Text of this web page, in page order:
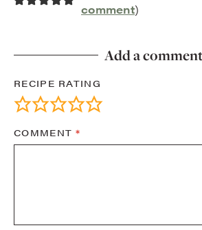
comment)
Add a
RECIPE RATING
COMMENT*